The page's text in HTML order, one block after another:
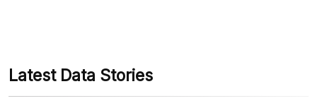
Latest Data Stories